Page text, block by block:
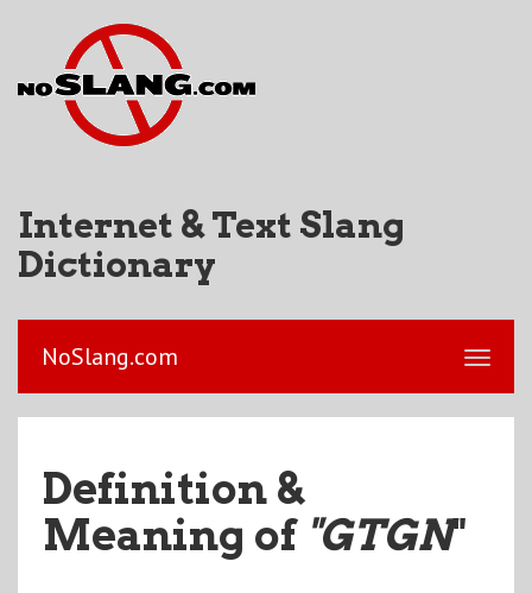
Internet & Text Slang
Dictionary
NoSlang.com
Definition &
Meaning of "GTGN"